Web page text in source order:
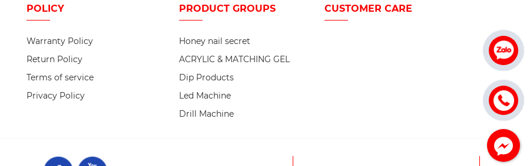
POLICY
Warranty Policy
Return Policy
Terms of service
Privacy Policy
PRODUCTGROUPS
Honey nail secret
ACRYLIC & MATCHING GEL
Dip Products
Led Machine
Drill Machine
CUSTOMER CARE